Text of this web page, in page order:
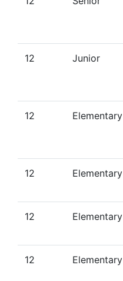
12 Junior
12 Elementary
12 Elementary
12 Elementary
12 Elementary